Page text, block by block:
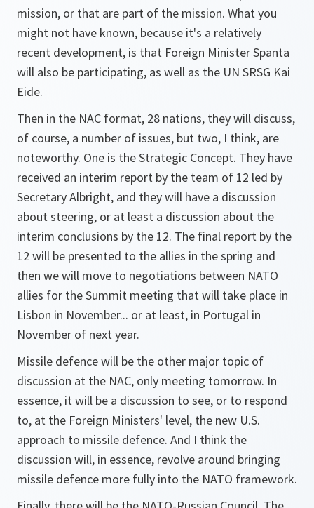
mission, or that are part of the mission. What you
might not have known, because it's a relatively
recent development, is that Foreign Minister Spanta
will also be participating, as well as the UN SRSG Kai
Eide.
Then in the NAC format, 28 nations, they will discuss,
of course, a number of issues, but two, I think, are
noteworthy. One is the Strategic Concept. They have
received an interim report by the team of 12 led by
Secretary Albright, and they will have a discussion
about steering, or at least a discussion about the
interim conclusions by the 12. The final report by the
12 will be presented to the allies in the spring and
then we will move to negotiations between NATO
allies for the Summit meeting that will take place in
Lisbon in November... or at least, in Portugal in
November of next year.
Missile defence will be the other major topic of
discussion at the NAC, only meeting tomorrow. In
essence, it will be a discussion to see, or to respond
to, at the Foreign Ministers' level, the new U.S.
approach to missile defence. And I think the
discussion will, in essence, revolve around bringing
missile defence more fully into the NATO framework.